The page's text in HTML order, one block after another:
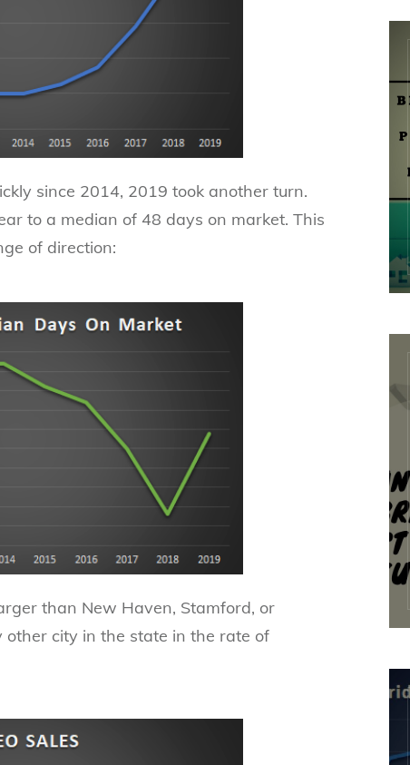
since 2014, 2019 took another turn.
to a median of 48 days on market. This
of direction:
than New Haven, Stamford, or
city in the state in the rate of